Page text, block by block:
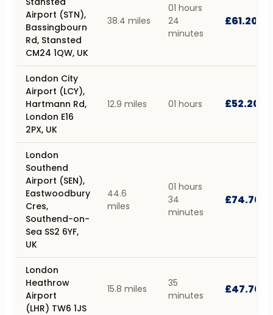
Airport (STN),
Bassingbourn
Rd, Stansted
CM24 1QW, UK
38.4 miles
01 hours
24
minutes
£61.20
London City
Airport (LCY),
Hartmann Rd,
London E16
2PX, UK
12.9 miles 01 hours £52.20
London
Southend
Airport (SEN),
Eastwoodbury
Cres,
Southend-on-
Sea SS2 6YF,
UK
44.6
miles
01 hours
34
minutes
£74.70
London
Heathrow
Airport
(LHR) TW6 1JS
15.8 miles
35
minutes
£47.70